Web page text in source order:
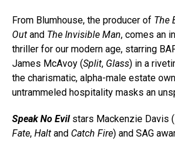
From Blumhouse, the producer of The
Out and The Invisible Man, comes an
thriller for our modern age, starring
James McAvoy (Split, Glass) in a
the charismatic, alpha-male estate
untrammeled hospitality masks an
Speak No Evilstars Mackenzie Davis (
Fate, Halt and Catch Fire) and SAG